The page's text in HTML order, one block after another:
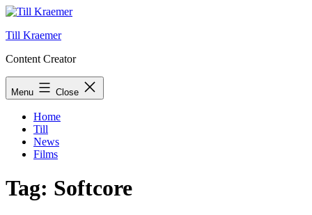
Skip
content
Till Kraemer
Content Creator
Menu Close
Home
Till
News
Films
Tag: Softcore